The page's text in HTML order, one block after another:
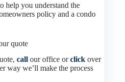
help you understand the
policy and a condo
quote
call our office orclick over
way we’ll make the process